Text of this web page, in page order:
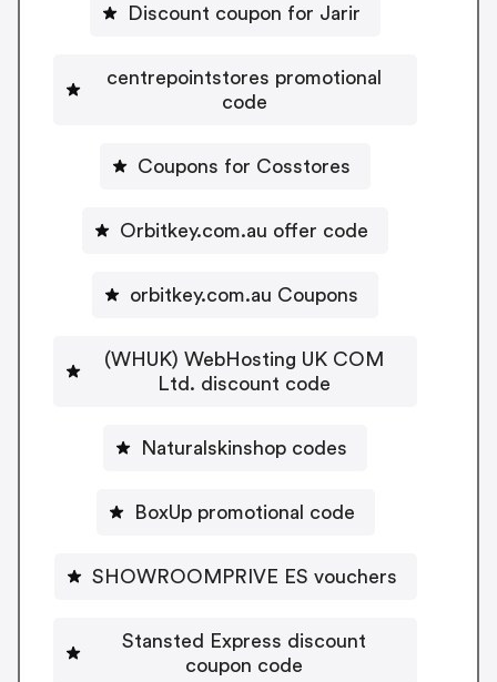
Discount coupon for Jarir
centrepointstores promotional
code
Coupons for Cosstores
Orbitkey.com.au offer code
orbitkey.com.au Coupons
(WHUK) WebHosting UK COM
Ltd. discount code
Naturalskinshop codes
BoxUp promotional code
SHOWROOMPRIVE ES vouchers
Stansted Express discount
coupon code